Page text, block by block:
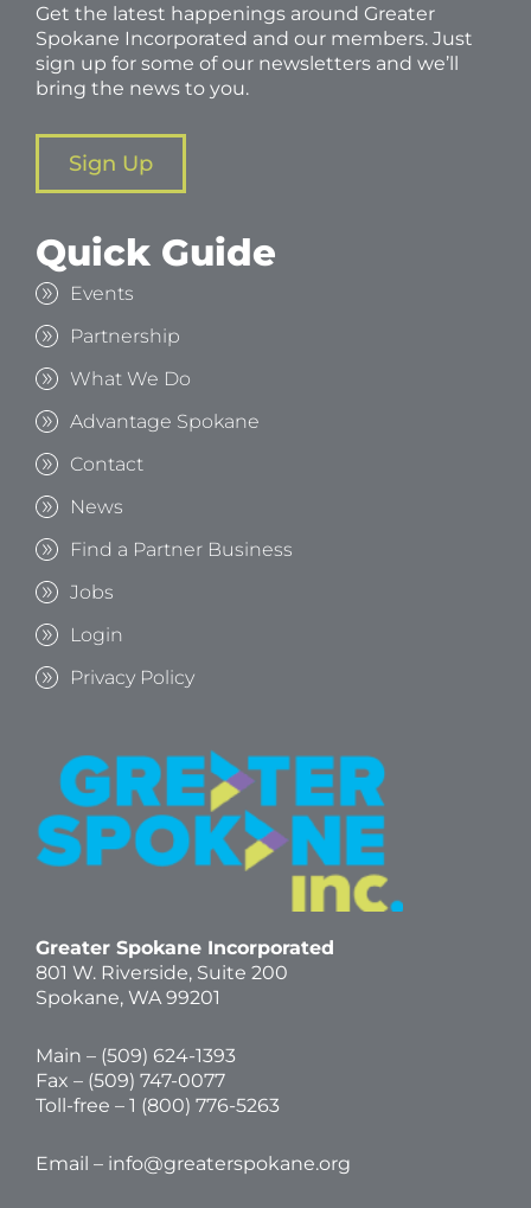
Get the latest happenings around Greater
Spokane Incorporated and our members. Just
sign up for some of our newsletters and we’ll
bring the news to you.
Sign Up
Quick Guide
Events
Partnership
What We Do
Advantage Spokane
Contact
News
Find a Partner Business
Jobs
Login
Privacy Policy
Greater Spokane Incorporated
801 W. Riverside, Suite 200
Spokane, WA 99201
Main – (509) 624-1393
Fax – (509) 747-0077
Toll-free – 1 (800) 776-5263
Email – info@greaterspokane.org